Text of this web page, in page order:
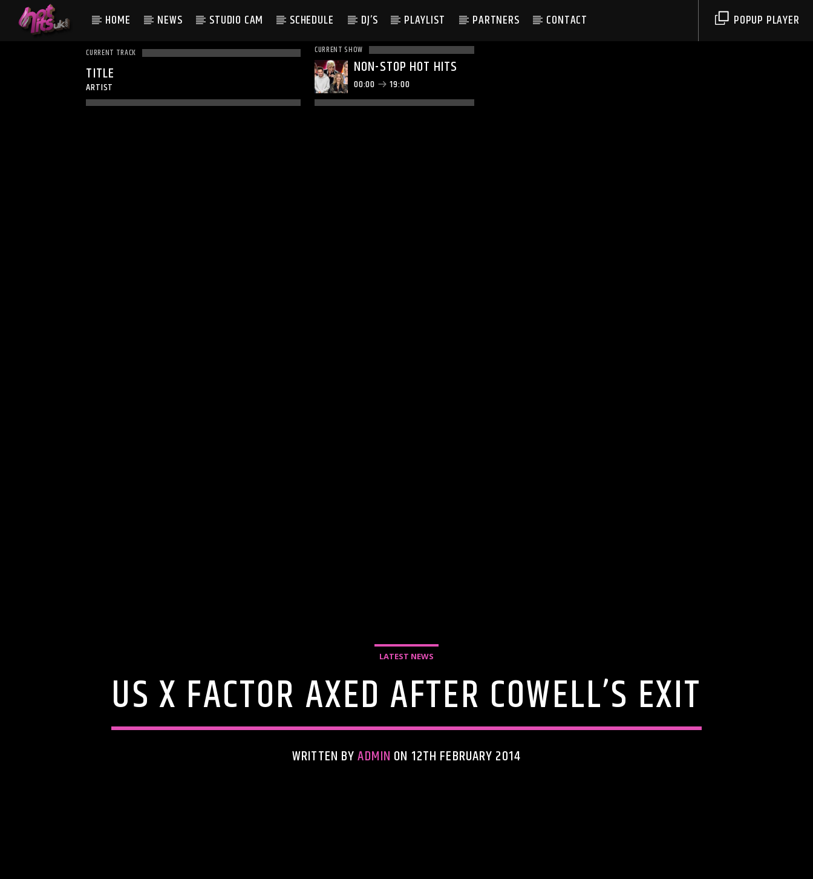
HOME NEWS STUDIO CAM SCHEDULE DJ’S PLAYLIST PARTNERS CONTACT POPUP PLAYER
CURRENT TRACK
TITLE
ARTIST
CURRENT SHOW
NON-STOP HOT HITS
00:00 19:00
LATEST NEWS
US X FACTOR AXED AFTER COWELL’S EXIT
WRITTEN BYADMIN ON 12TH FEBRUARY 2014